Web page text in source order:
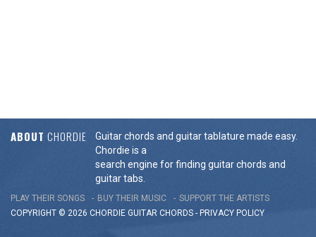
ABOUT CHORDIE
Guitar chords and guitar tablature made easy.
Chordie is a
search engine for finding guitar chords and
guitar tabs.
PLAY THEIR SONGS BUY THEIR MUSIC
SUPPORT THE ARTISTS
COPYRIGHT © 2026 CHORDIE GUITAR CHORDS - PRIVACY POLICY